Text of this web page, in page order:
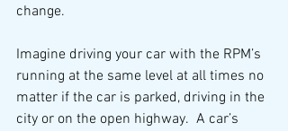
change.
Imagine driving your car with the RPM’s
running at the same level at all times no
matter if the car is parked, driving in the
city or on the open highway.  A car’s